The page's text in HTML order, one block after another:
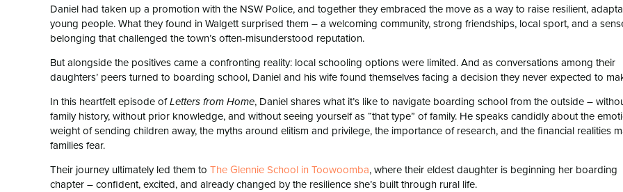
Daniel had taken up a promotion with the NSW Police, and together they embraced the move as a way to raise resilient,
young people. What they found in Walgett surprised them – a welcoming community, strong friendships, local sport, and a
belonging that challenged the town’s often-misunderstood reputation.
But alongside the positives came a confronting reality: local schooling options were limited. And as conversations among their
daughters’ peers turned to boarding school, Daniel and his wife found themselves facing a decision they never expected to
In this heartfelt episode ofLetters from Home, Daniel shares what it’s like to navigate boarding school from the outside –
family history, without prior knowledge, and without seeing yourself as “that type” of family. He speaks candidly about the
weight of sending children away, the myths around elitism and privilege, the importance of research, and the financial realities
families fear.
Their journey ultimately led them to ⁠The Glennie School in Toowoomba⁠, where their eldest daughter is beginning her boarding
chapter – confident, excited, and already changed by the resilience she’s built through rural life.